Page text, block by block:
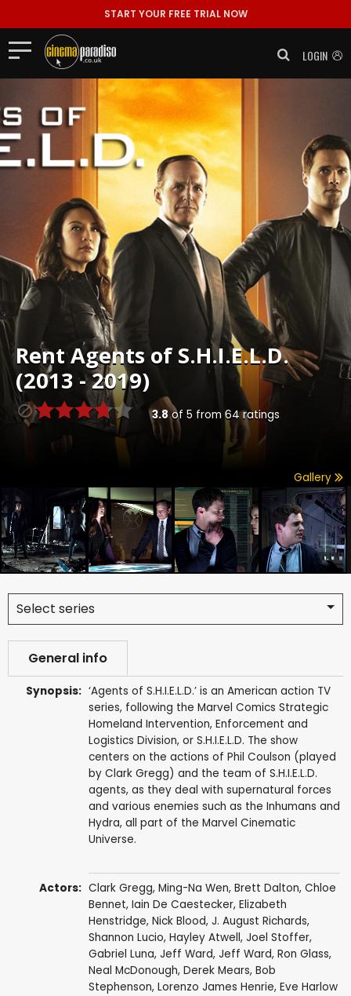
START YOUR FREE TRIAL NOW
LOGIN
RentAgents of S.H.I.E.L.D.
(2013 - 2019)
3.8of 5 from64ratings
Gallery
Select series
General info
Synopsis: ‘Agents of S.H.I.E.L.D.’ is an American action TV
series, following the Marvel Comics Strategic
Homeland Intervention, Enforcement and
Logistics Division, or S.H.I.E.L.D. The show
centers on the actions of Phil Coulson (played
by Clark Gregg) and the team of S.H.I.E.L.D.
agents, as they deal with supernatural forces
and various enemies such as the Inhumans and
Hydra, all part of the Marvel Cinematic
Universe.
Actors: Clark Gregg, Ming-Na Wen, Brett Dalton, Chloe
Bennet, Iain De Caestecker, Elizabeth
Henstridge, Nick Blood, J. August Richards,
Shannon Lucio, Hayley Atwell, Joel Stoffer,
Gabriel Luna, Jeff Ward, Jeff Ward, Ron Glass,
Neal McDonough, Derek Mears, Bob
Stephenson, Lorenzo James Henrie, Eve Harlow